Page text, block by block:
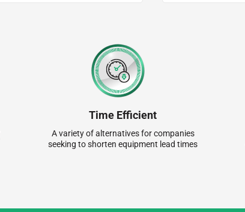
Time Efficient
A variety of alternatives for companies
seeking to shorten equipment lead times